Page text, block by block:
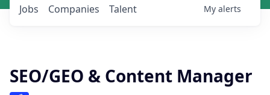
Jobs Companies Talent My alerts
SEO/GEO & Content Manager